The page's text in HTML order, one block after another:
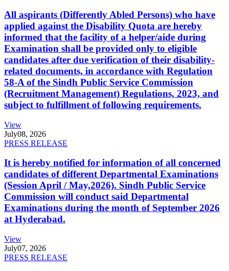
All aspirants (Differently Abled Persons) who have
applied against the Disability Quota are hereby
informed that the facility of a helper/aide during
Examination shall be provided only to eligible
candidates after due verification of their disability-
related documents, in accordance with Regulation
58-A of the Sindh Public Service Commission
(Recruitment Management) Regulations, 2023, and
subject to fulfillment of following requirements.
View
July08, 2026
PRESS RELEASE
It is hereby notified for information of all concerned
candidates of different Departmental Examinations
(Session April / May,2026). Sindh Public Service
Commission will conduct said Departmental
Examinations during the month of September 2026
at Hyderabad.
View
July07, 2026
PRESS RELEASE